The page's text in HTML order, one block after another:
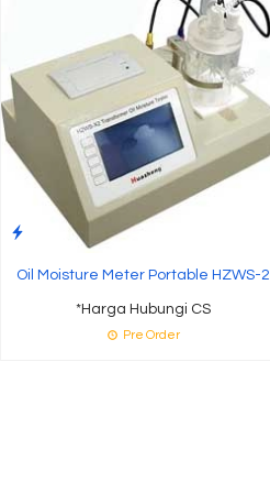
Oil Moisture Meter Portable HZWS-2
*Harga Hubungi CS
Pre Order